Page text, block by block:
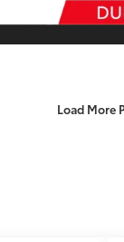
Load More